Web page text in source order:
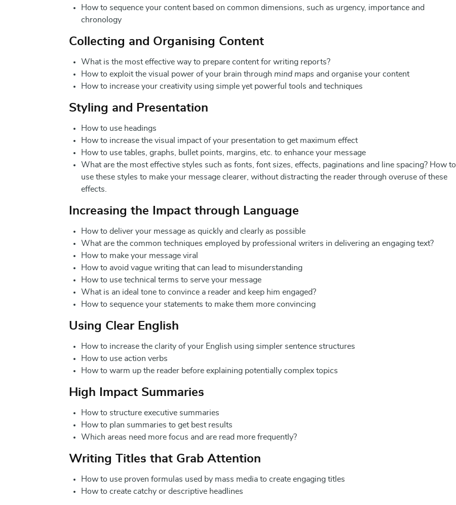
How to sequence your content based on common dimensions, such as urgency, importance and
chronology
Collecting and Organising Content
What is the most effective way to prepare content for writing reports?
How to exploit the visual power of your brain through mind maps and organise your content
How to increase your creativity using simple yet powerful tools and techniques
Styling and Presentation
How to use headings
How to increase the visual impact of your presentation to get maximum effect
How to use tables, graphs, bullet points, margins, etc. to enhance your message
What are the most effective styles such as fonts, font sizes, effects, paginations and line spacing? How to
use these styles to make your message clearer, without distracting the reader through overuse of these
effects.
Increasing the Impact through Language
How to deliver your message as quickly and clearly as possible
What are the common techniques employed by professional writers in delivering an engaging text?
How to make your message viral
How to avoid vague writing that can lead to misunderstanding
How to use technical terms to serve your message
What is an ideal tone to convince a reader and keep him engaged?
How to sequence your statements to make them more convincing
Using Clear English
How to increase the clarity of your English using simpler sentence structures
How to use action verbs
How to warm up the reader before explaining potentially complex topics
High Impact Summaries
How to structure executive summaries
How to plan summaries to get best results
Which areas need more focus and are read more frequently?
Writing Titles that Grab Attention
How to use proven formulas used by mass media to create engaging titles
How to create catchy or descriptive headlines